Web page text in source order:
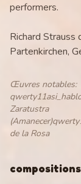
performers.
Richard
Partenkirchen,
Œuvres notables:
Zaratustra
de la Rosa
compositions